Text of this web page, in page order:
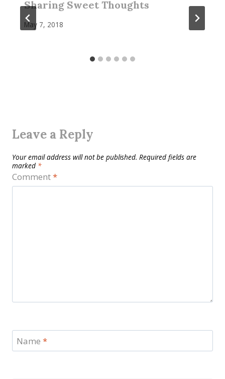
Sharing Sweet Thoughts
May 7, 2018
Leave a Reply
Your email address will not be published. Required fields are
marked *
Comment*
Name *